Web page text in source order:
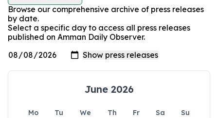
Browse our comprehensive archive of press releases
by date.
Select a specific day to access all press releases
published on Amman Daily Observer.
June 2026
Mo Tu We Th Fr Sa
Su